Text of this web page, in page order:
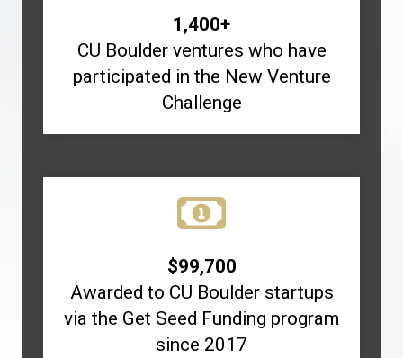
1,400+
CU Boulder ventures who have
participated in the New Venture
Challenge
$99,700
Awarded to CU Boulder startups
via the Get Seed Funding program
since 2017